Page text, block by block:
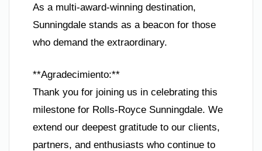
As a multi-award-winning destination,
Sunningdale stands as a beacon for those
who demand the extraordinary.
**Agradecimiento:**
Thank you for joining us in celebrating this
milestone for Rolls-Royce Sunningdale. We
extend our deepest gratitude to our clients,
partners, and enthusiasts who continue to